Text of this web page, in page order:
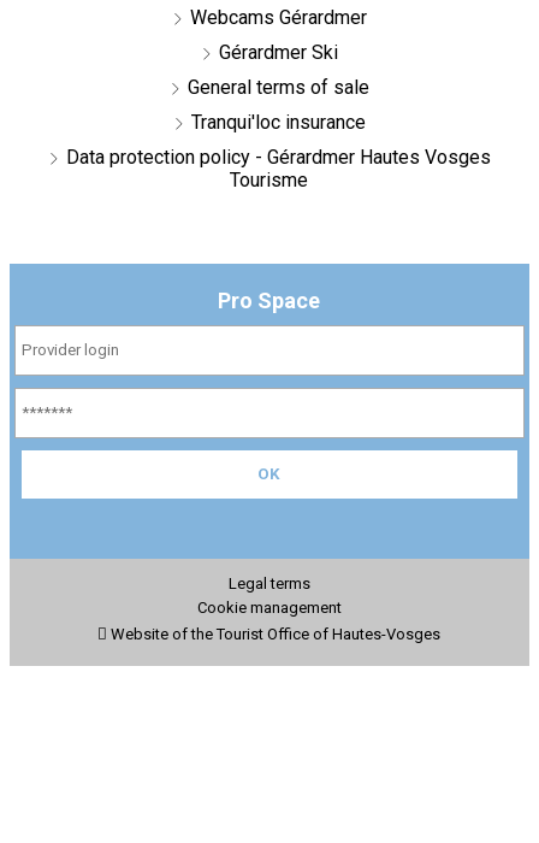
Webcams Gérardmer
Gérardmer Ski
General terms of sale
Tranqui'loc insurance
Data protection policy - Gérardmer Hautes Vosges
Tourisme
Pro Space
Legal terms
Cookie management
Website of the Tourist Office of Hautes-Vosges